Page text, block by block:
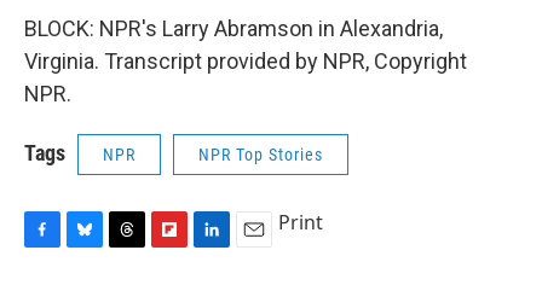
BLOCK: NPR's Larry Abramson in Alexandria,
Virginia. Transcript provided by NPR, Copyright
NPR.
Tags NPR NPR Top Stories
Print